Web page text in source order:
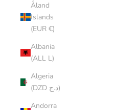
Åland
Islands
(EUR €)
Albania
(ALL L)
Algeria
(DZD د.ج)
Andorra